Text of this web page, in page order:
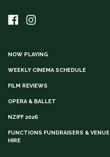
NOW PLAYING
WEEKLY CINEMA SCHEDULE
FILM REVIEWS
OPERA & BALLET
NZIFF 2026
FUNCTIONS FUNDRAISERS & VENUE
HIRE